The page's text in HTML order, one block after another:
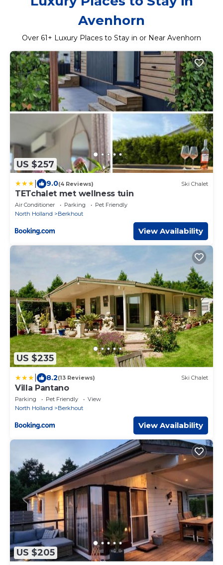
Avenhorn
Over 61 + Luxury Places to Stay in or Near Avenhorn
US $257
9.0(4 Reviews) Ski Chalet
TETchalet met wellness tuin
Air Conditioner Parking
Pet Friendly
North Holland
Berkhout
View Availability
US $235
8.2(13 Reviews) Ski Chalet
Villa Pantano
Parking Pet Friendly
View
North Holland
Berkhout
View Availability
US $205